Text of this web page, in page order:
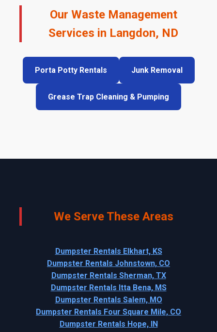
Our Waste Management
Services in Langdon, ND
Porta Potty Rentals Junk Removal
Grease Trap Cleaning & Pumping
We Serve These Areas
Dumpster Rentals Elkhart, KS
Dumpster Rentals Johnstown, CO
Dumpster Rentals Sherman, TX
Dumpster Rentals Itta Bena, MS
Dumpster Rentals Salem, MO
Dumpster Rentals Four Square Mile, CO
Dumpster Rentals Hope, IN